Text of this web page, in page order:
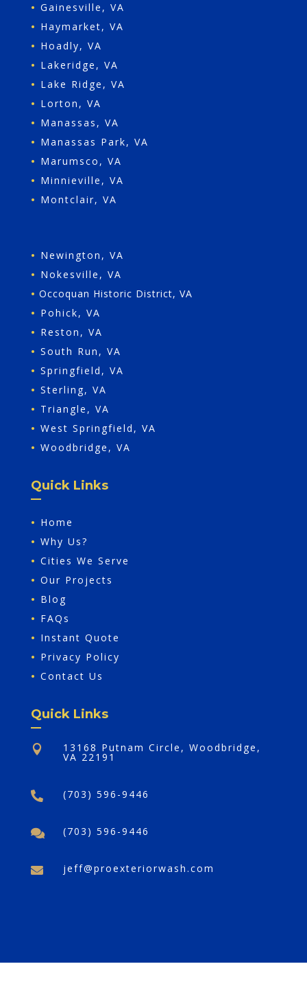
• Gainesville, VA
• Haymarket, VA
• Hoadly, VA
• Lakeridge, VA
• Lake Ridge, VA
• Lorton, VA
• Manassas, VA
• Manassas Park, VA
• Marumsco, VA
• Minnieville, VA
• Montclair, VA
• Newington, VA
• Nokesville, VA
• Occoquan Historic District, VA
• Pohick, VA
• Reston, VA
• South Run, VA
• Springfield, VA
• Sterling, VA
• Triangle, VA
• West Springfield, VA
• Woodbridge, VA
Quick Links
• Home
• Why Us?
• Cities We Serve
• Our Projects
• Blog
• FAQs
• Instant Quote
• Privacy Policy
• Contact Us
Quick Links
 13168 Putnam Circle, Woodbridge,
VA 22191
 (703) 596-9446
 (703) 596-9446
 jeff@proexteriorwash.com